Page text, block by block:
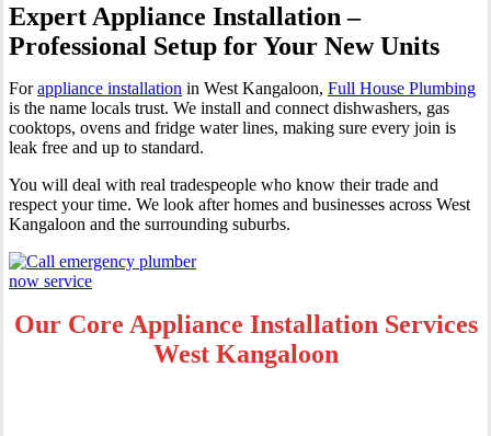
Expert Appliance Installation –
Professional Setup for Your New Units
Forappliance installation in West Kangaloon, Full House Plumbing
is the name locals trust. We install and connect dishwashers, gas
cooktops, ovens and fridge water lines, making sure every join is
leak free and up to standard.
You will deal with real tradespeople who know their trade and
respect your time. We look after homes and businesses across West
Kangaloon and the surrounding suburbs.
Our Core Appliance Installation Services
West Kangaloon